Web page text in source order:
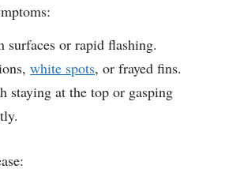
surfaces or rapid flashing.
white spots, or frayed fins.
staying at the top or gasping